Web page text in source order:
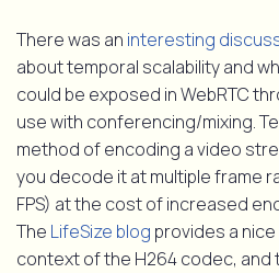
There was an interesting
about temporal scalability and
could be exposed in WebRTC
use with conferencing/mixing.
method of encoding a video
you decode it at multiple frame
FPS) at the cost of increased
The LifeSize blog provides a
context of the H264 codec, and